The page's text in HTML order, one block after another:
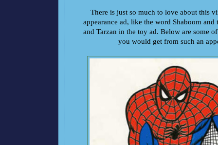
There is just so much to love about this
appearance ad, like the word Shaboom and
and Tarzan in the toy ad. Below are some
you would get from such an